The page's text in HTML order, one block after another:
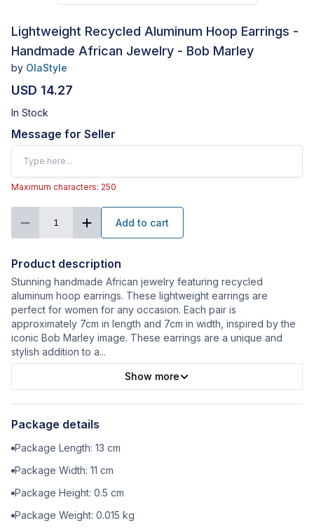
Lightweight Recycled Aluminum Hoop Earrings -
Handmade African Jewelry - Bob Marley
by OlaStyle
USD 14.27
In Stock
Message for Seller
Maximum characters: 250
1 Add to cart
Product description
Stunning handmade African jewelry featuring recycled
aluminum hoop earrings. These lightweight earrings are
perfect for women for any occasion. Each pair is
approximately 7cm in length and 7cm in width, inspired by the
iconic Bob Marley image. These earrings are a unique and
stylish addition to a...
Show more
Package details
Package Length: 13 cm
Package Width: 11 cm
Package Height: 0.5 cm
Package Weight: 0.015 kg